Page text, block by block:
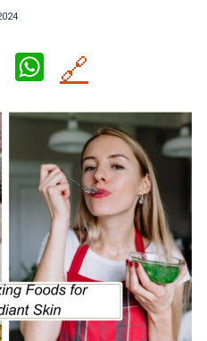
W
at
s
A
p
p
🔗